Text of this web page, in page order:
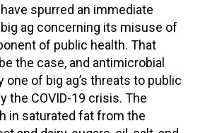
spurred an immediate
ag concerning its misuse of
of public health. That
the case, and antimicrobial
one of big ag’s threats to public
the COVID-19 crisis. The
in saturated fat from the